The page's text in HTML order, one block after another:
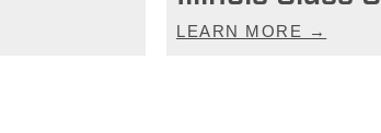
LEARN MORE →